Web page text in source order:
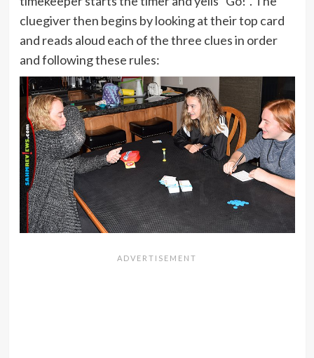
cluegiver then begins by looking at their top card
and reads aloud each of the three clues in order
and following these rules: